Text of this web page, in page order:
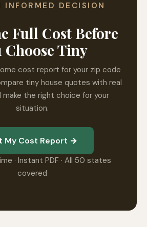
INFORMED DECISION
Full Cost Before
Choose Tiny
cost report for your zip code
tiny house quotes with real
make the right choice for your
situation.
My Cost Report →
· Instant PDF · All 50 states
covered